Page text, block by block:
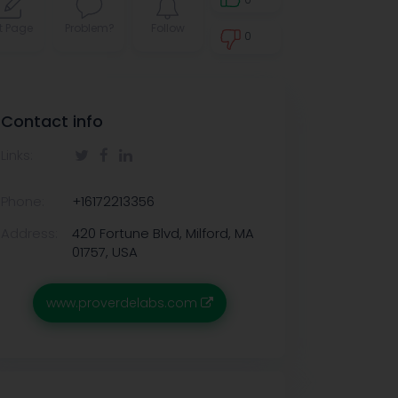
0
Contact info
+16172213356
420 Fortune Blvd, Milford, MA
01757, USA
www.proverdelabs.com